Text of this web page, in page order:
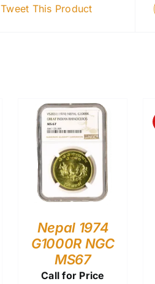
Tweet This Product
Nepal 1974
G1000R NGC
MS67
Call for Price